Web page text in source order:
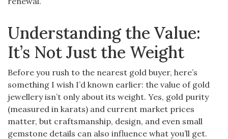
Understanding the Value:
It’s Not Just the Weight
Before you rush to the nearest gold buyer, here’s
something I wish I’d known earlier: the value of gold
jewellery isn’t only about its weight. Yes, gold purity
(measured in karats) and current market prices
matter, but craftsmanship, design, and even small
gemstone details can also influence what you’ll get.